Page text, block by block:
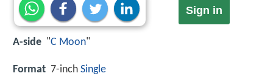
Sign in
A-side "C Moon"
Format 7-inch Single